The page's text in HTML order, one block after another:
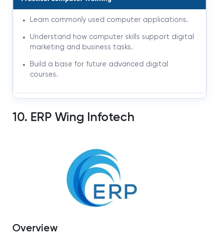
Learn commonly used computer applications.
Understand how computer skills support digital
marketing and business tasks.
Build a base for future advanced digital
courses.
10. ERP Wing Infotech
Overview